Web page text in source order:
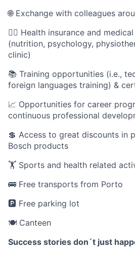
🌐 Exchange with colleagues
🧑‍⚕️ Health insurance and
(nutrition, psychology,
clinic)
📚 Training opportunities (i.e.,
foreign languages training) &
📈 Opportunities for career
continuous professional
💲 Access to great discounts in
Bosch products
🏋️ Sports and health related
🚌 Free transports from Porto
🅿️ Free parking lot
🍽️ Canteen
Success stories don´t just